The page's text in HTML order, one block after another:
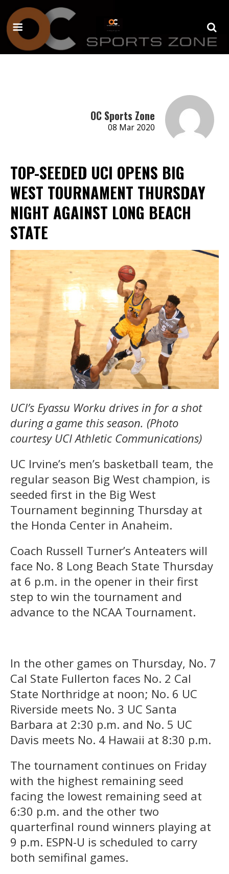
OC Sports Zone
08 Mar 2020
TOP-SEEDED UCI OPENS BIG
WEST TOURNAMENT THURSDAY
NIGHT AGAINST LONG BEACH
STATE
UCI’s Eyassu Worku drives in for a shot
during a game this season. (Photo
courtesy UCI Athletic Communications)
UC Irvine’s men’s basketball team, the
regular season Big West champion, is
seeded first in the Big West
Tournament beginning Thursday at
the Honda Center in Anaheim.
Coach Russell Turner’s Anteaters will
face No. 8 Long Beach State Thursday
at 6 p.m. in the opener in their first
step to win the tournament and
advance to the NCAA Tournament.
In the other games on Thursday, No. 7
Cal State Fullerton faces No. 2 Cal
State Northridge at noon; No. 6 UC
Riverside meets No. 3 UC Santa
Barbara at 2:30 p.m. and No. 5 UC
Davis meets No. 4 Hawaii at 8:30 p.m.
The tournament continues on Friday
with the highest remaining seed
facing the lowest remaining seed at
6:30 p.m. and the other two
quarterfinal round winners playing at
9 p.m. ESPN-U is scheduled to carry
both semifinal games.